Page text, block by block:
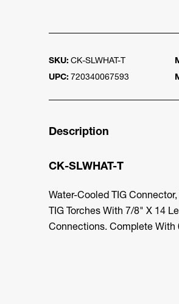
SKU: CK-SLWHAT-T
UPC: 720340067593
Description
CK-SLWHAT-T
Water-Cooled TIG
TIG Torches With 7/8" X 14
Connections. Complete With